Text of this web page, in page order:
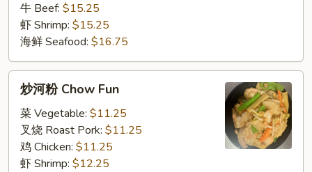
牛 Beef: $15.25
虾 Shrimp: $15.25
海鲜 Seafood: $16.75
Chow
Fun
炒河粉 Chow Fun
菜 Vegetable: $11.25
叉烧 Roast Pork: $11.25
鸡 Chicken: $11.25
虾 Shrimp: $12.25